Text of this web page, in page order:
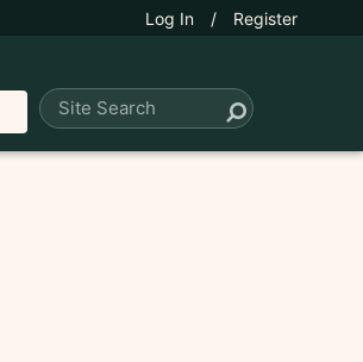
Log In / Register